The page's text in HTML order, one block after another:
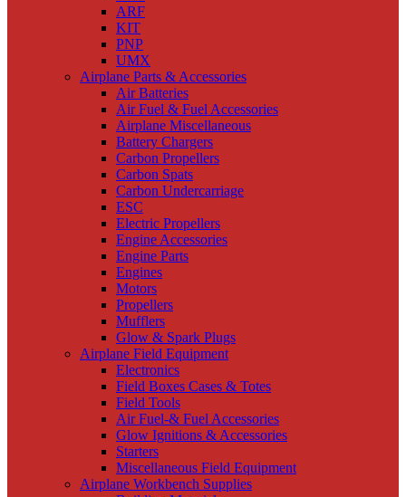
ARF
KIT
PNP
UMX
Airplane Parts & Accessories
Air Batteries
Air Fuel & Fuel Accessories
Airplane Miscellaneous
Battery Chargers
Carbon Propellers
Carbon Spats
Carbon Undercarriage
ESC
Electric Propellers
Engine Accessories
Engine Parts
Engines
Motors
Propellers
Mufflers
Glow & Spark Plugs
Airplane Field Equipment
Electronics
Field Boxes Cases & Totes
Field Tools
Air Fuel-& Fuel Accessories
Glow Ignitions & Accessories
Starters
Miscellaneous Field Equipment
Airplane Workbench Supplies